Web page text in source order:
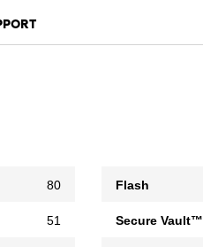
80 Flash
51 Secure Vault™